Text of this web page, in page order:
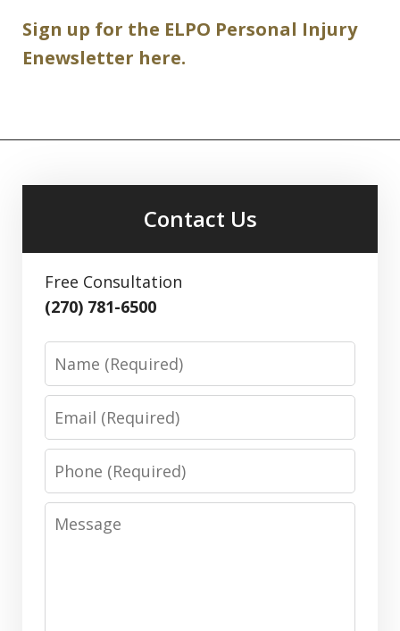
Sign up for the ELPO Personal Injury
Enewsletter here.
Contact Us
Free Consultation
(270) 781-6500
Phone
Message